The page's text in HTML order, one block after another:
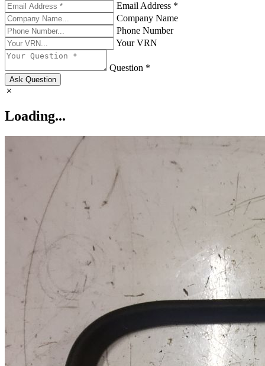
Email Address *
Company Name
Phone Number
Your VRN
Question *
Ask Question
Loading...